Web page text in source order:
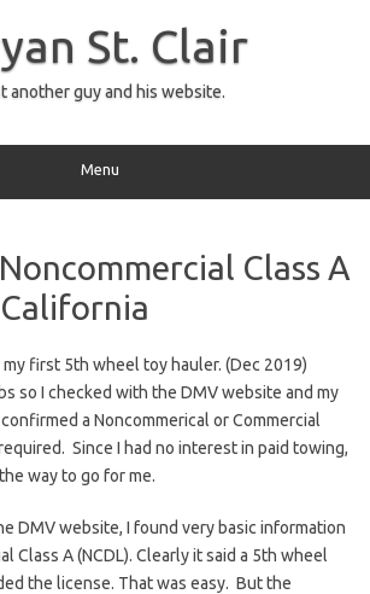
St. Clair
another guy and his website.
Menu
Class A
first 5th wheel toy hauler. (Dec 2019)
so I checked with the DMV website and my
a Noncommerical or Commercial
Since I had no interest in paid towing,
way to go for me.
DMV website, I found very basic information
Class A (NCDL). Clearly it said a 5th wheel
the license. That was easy. But the